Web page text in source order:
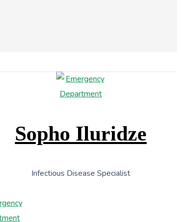
Sopho Iluridze
Infectious Disease Specialist